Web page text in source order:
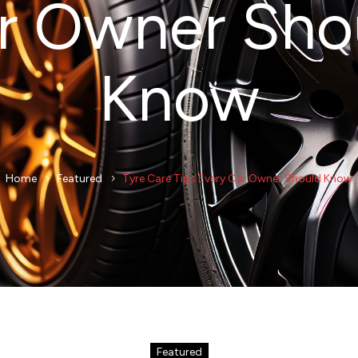
Owner
Know
Home Featured Tyre Care Tips Every Car Owner Should Know
Featured